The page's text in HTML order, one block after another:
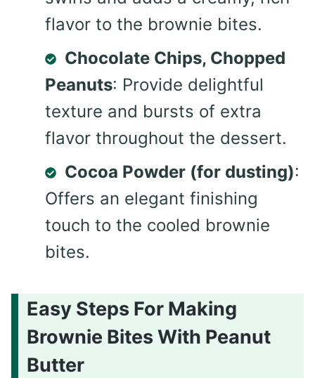
flavor to the brownie bites.
Chocolate Chips, Chopped
Peanuts: Provide delightful
texture and bursts of extra
flavor throughout the dessert.
Cocoa Powder (for dusting):
Offers an elegant finishing
touch to the cooled brownie
bites.
Easy Steps For Making
Brownie Bites With Peanut
Butter